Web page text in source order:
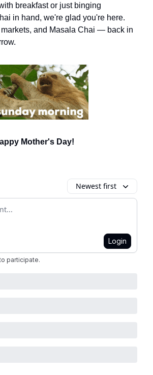
breakfast or just binging
in hand, we're glad you're here.
markets, and Masala Chai — back in
Mother's Day!
Newest first
Login
participate.